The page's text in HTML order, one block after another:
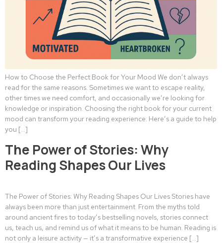
How to Choose the Perfect Book for Your Mood We don’t always
read for the same reasons. Sometimes we want to escape reality,
other times we need comfort, and occasionally we’re looking for
knowledge or inspiration. Choosing the right book for your current
mood can transform your reading experience. Here’s a guide to help
you […]
The Power of Stories: Why
Reading Shapes Our Lives
The Power of Stories: Why Reading Shapes Our Lives Stories have
always been more than just entertainment. From the myths told
around ancient fires to today’s bestselling novels, stories connect
us, teach us, and remind us of what it means to be human. Reading is
not only a leisure activity — it’s a transformative experience […]